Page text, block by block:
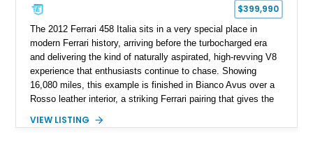
$399,990
The 2012 Ferrari 458 Italia sits in a very special place in
modern Ferrari history, arriving before the turbocharged era
and delivering the kind of naturally aspirated, high-revving V8
experience that enthusiasts continue to chase. Showing
16,080 miles, this example is finished in Bianco Avus over a
Rosso leather interior, a striking Ferrari pairing that gives the
inside. With the AFS System, red brake calipers, carbon fiber
VIEW LISTING